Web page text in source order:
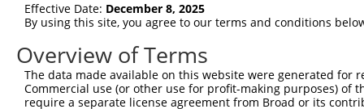
Sbjct   75
Query  149
Sbjct  149
Effective Date: December 8, 2025
By using this site, you agree to our terms and conditions
Overview of Terms
The data made available on this website were generated
Commercial use (or other use for profit-making purposes) of
require a separate license agreement from Broad or its